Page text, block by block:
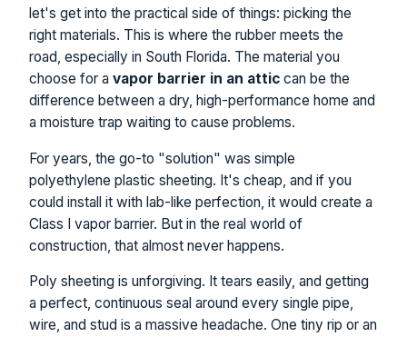
let's get into the practical side of things: picking the
right materials. This is where the rubber meets the
road, especially in South Florida. The material you
choose for a vapor barrier in an attic can be the
difference between a dry, high-performance home and
a moisture trap waiting to cause problems.
For years, the go-to "solution" was simple
polyethylene plastic sheeting. It's cheap, and if you
could install it with lab-like perfection, it would create a
Class I vapor barrier. But in the real world of
construction, that almost never happens.
Poly sheeting is unforgiving. It tears easily, and getting
a perfect, continuous seal around every single pipe,
wire, and stud is a massive headache. One tiny rip or an